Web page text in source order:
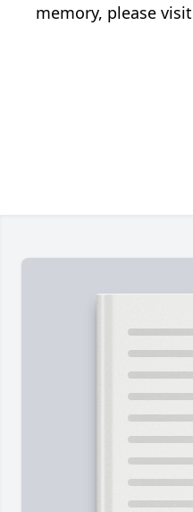
memory, please